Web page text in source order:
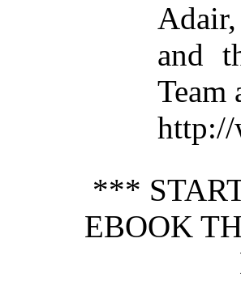
and
Team
http://
***
EBOOK